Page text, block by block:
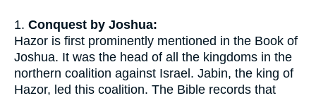
1. Conquest by Joshua:
Hazor is first prominently mentioned in the Book of
Joshua. It was the head of all the kingdoms in the
northern coalition against Israel. Jabin, the king of
Hazor, led this coalition. The Bible records that